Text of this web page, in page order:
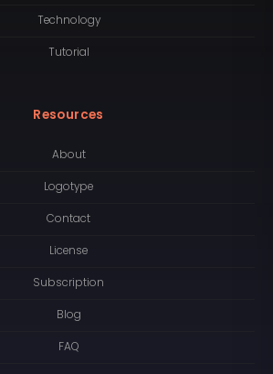
Technology
Tutorial
Resources
About
Logotype
Contact
License
Subscription
Blog
FAQ